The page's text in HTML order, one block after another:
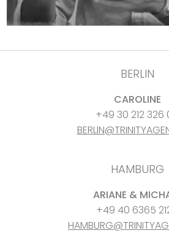
BERLIN
CAROLINE
+49 30 212 326
HAMBURG
ARIANE &
+49 40 6365